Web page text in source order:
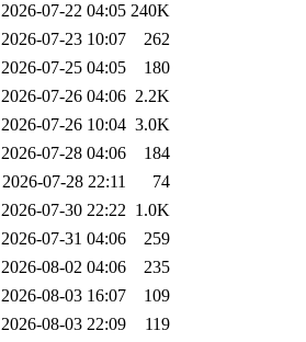
2026-07-22 04:05 240K
2026-07-23 10:07
262
2026-07-25 04:05
180
2026-07-26 04:06 2.2K
2026-07-26 10:04 3.0K
2026-07-28 04:06
184
2026-07-28 22:11
74
2026-07-30 22:22 1.0K
2026-07-31 04:06
259
2026-08-02 04:06
235
2026-08-03 16:07
109
2026-08-03 22:09
119